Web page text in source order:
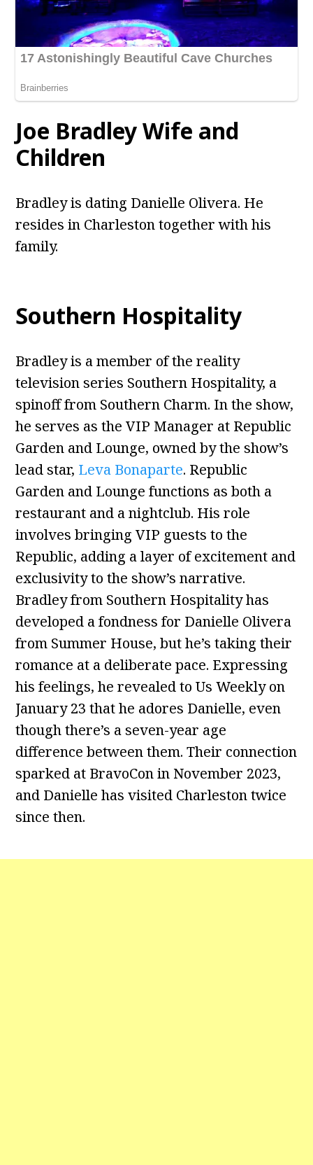
Joe Bradley Wife and
Children
Bradley is dating Danielle Olivera. He
resides in Charleston together with his
family.
Southern Hospitality
Bradley is a member of the reality
television series Southern Hospitality, a
spinoff from Southern Charm. In the show,
he serves as the VIP Manager at Republic
Garden and Lounge, owned by the show’s
lead star, Leva Bonaparte. Republic
Garden and Lounge functions as both a
restaurant and a nightclub. His role
involves bringing VIP guests to the
Republic, adding a layer of excitement and
exclusivity to the show’s narrative.
Bradley from Southern Hospitality has
developed a fondness for Danielle Olivera
from Summer House, but he’s taking their
romance at a deliberate pace. Expressing
his feelings, he revealed to Us Weekly on
January 23 that he adores Danielle, even
though there’s a seven-year age
difference between them. Their connection
sparked at BravoCon in November 2023,
and Danielle has visited Charleston twice
since then.